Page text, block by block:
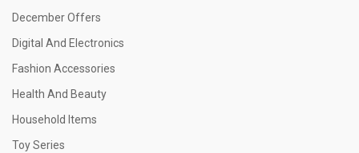
December Offers
Digital And Electronics
Fashion Accessories
Health And Beauty
Household Items
Toy Series